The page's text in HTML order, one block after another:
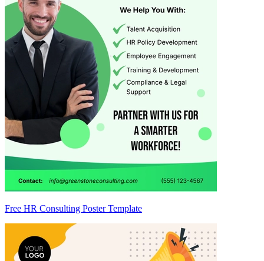
Free HR Consulting Poster Template